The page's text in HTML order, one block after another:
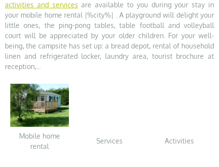
activities and services are available to you during your stay in
your mobile home rental |%city%| . A playground will delight your
little ones, the ping-pong tables, table football and volleyball
court will be appreciated by your older children. For your well-
being, the campsite has set up: a bread depot, rental of household
linen and refrigerated locker, laundry area, tourist brochure at
reception,...
Mobile home
rental
Services Activities